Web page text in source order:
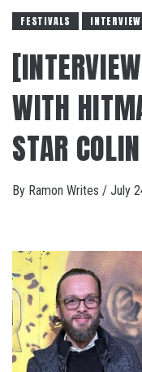
FESTIVALS
WITH
STAR
By Ramon Writes / July